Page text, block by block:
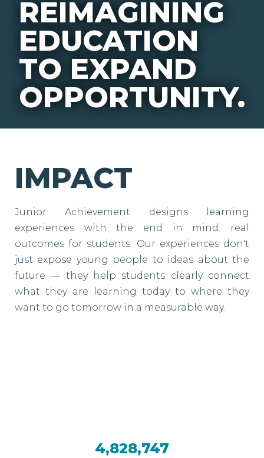
REIMAGINING
EDUCATION
TO EXPAND
OPPORTUNITY.
IMPACT
Junior Achievement designs learning
experiences with the end in mind: real
outcomes for students. Our experiences don't
just expose young people to ideas about the
future — they help students clearly connect
what they are learning today to where they
want to go tomorrow in a measurable way.
4,828,747